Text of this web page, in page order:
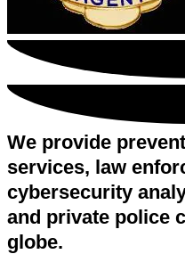
We provide
services, law
cybersecurity
and private police
globe.